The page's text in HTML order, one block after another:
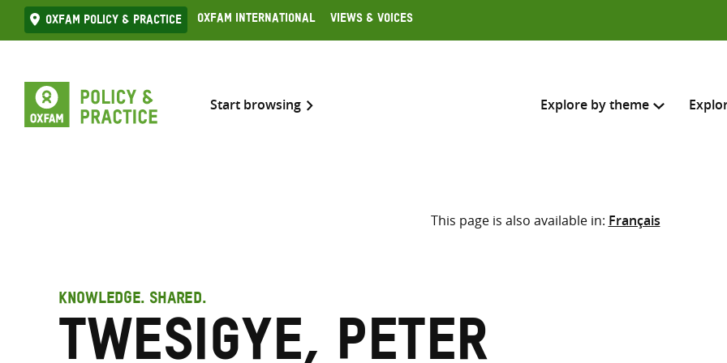
Skip
to
Oxfam Policy & practice Oxfam International Views & Voices
Start browsing Explore by theme
Search across
Select where to search
This page is also available in: Français
KNOWLEDGE. SHARED.
Twesigye, Peter